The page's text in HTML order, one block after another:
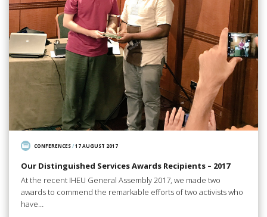
CONFERENCES/17 AUGUST 2017
Our Distinguished Services Awards Recipients – 2017
At the recent IHEU General Assembly 2017, we made two
awards to commend the remarkable efforts of two activists who
have…